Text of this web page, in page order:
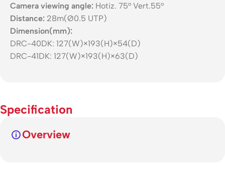
Camera viewing angle: Hotiz. 75° Vert.55°
Distance: 28m(Ø0.5 UTP)
Dimension(mm):
DRC-40DK: 127(W)×193(H)×54(D)
DRC-41DK: 127(W)×193(H)×63(D)
Specification
Overview